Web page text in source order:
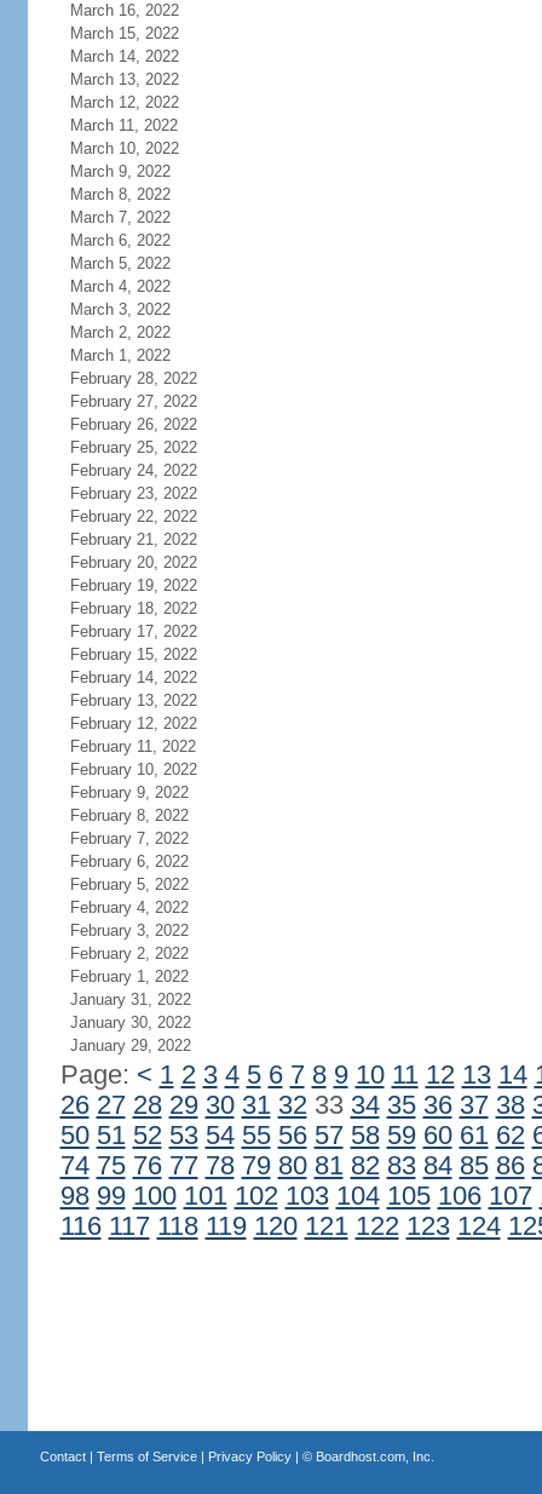
March 16, 2022
March 15, 2022
March 14, 2022
March 13, 2022
March 12, 2022
March 11, 2022
March 10, 2022
March 9, 2022
March 8, 2022
March 7, 2022
March 6, 2022
March 5, 2022
March 4, 2022
March 3, 2022
March 2, 2022
March 1, 2022
February 28, 2022
February 27, 2022
February 26, 2022
February 25, 2022
February 24, 2022
February 23, 2022
February 22, 2022
February 21, 2022
February 20, 2022
February 19, 2022
February 18, 2022
February 17, 2022
February 15, 2022
February 14, 2022
February 13, 2022
February 12, 2022
February 11, 2022
February 10, 2022
February 9, 2022
February 8, 2022
February 7, 2022
February 6, 2022
February 5, 2022
February 4, 2022
February 3, 2022
February 2, 2022
February 1, 2022
January 31, 2022
January 30, 2022
January 29, 2022
Page: < 1 2 3 4 5 6 7 8 9 10 11 12 13 14
26 27 28 29 30 31 3233 34 35 36 37 38
50 51 52 53 54 55 56 57 58 59 60 61 62
74 75 76 77 78 79 80 81 82 83 84 85 86
98 99 100 101 102 103 104 105 106 107
116 117 118 119 120 121 122 123 124
Contact| Terms of Service| Privacy Policy| © Boardhost.com, Inc.